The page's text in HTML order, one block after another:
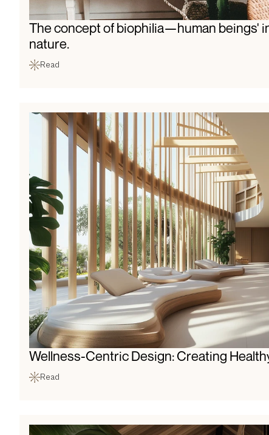
The concept of biophilia—human beings'
nature.
Read
Wellness-Centric Design: Creating
Read